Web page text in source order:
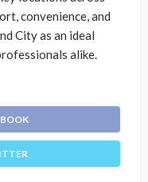
convenience, and
City as an ideal
alike.